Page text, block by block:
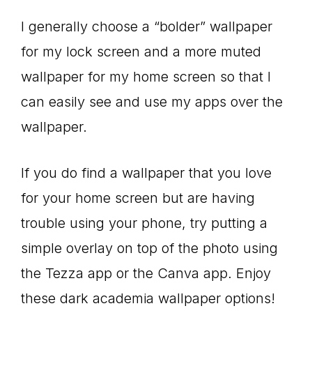
I generally choose a “bolder” wallpaper
for my lock screen and a more muted
wallpaper for my home screen so that I
can easily see and use my apps over the
wallpaper.
If you do find a wallpaper that you love
for your home screen but are having
trouble using your phone, try putting a
simple overlay on top of the photo using
the Tezza app or the Canva app. Enjoy
these dark academia wallpaper options!